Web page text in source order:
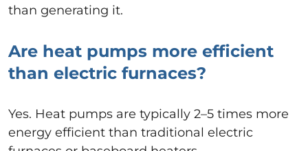
than generating it.
Are heat pumps more efficient
than electric furnaces?
Yes. Heat pumps are typically 2–5 times more
energy efficient than traditional electric